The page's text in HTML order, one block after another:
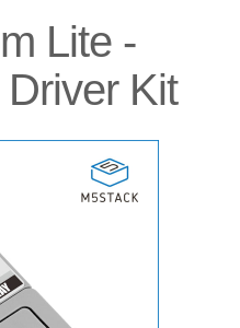
Lite -
Kit